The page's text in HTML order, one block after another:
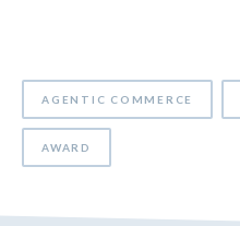
AGENTIC COMMERCE
AWARD